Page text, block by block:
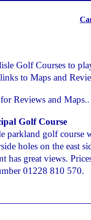
Golf Courses to
to Maps and
Reviews and Maps..
Golf Course
parkland golf course
holes on the east
has great views.
01228 810 570.